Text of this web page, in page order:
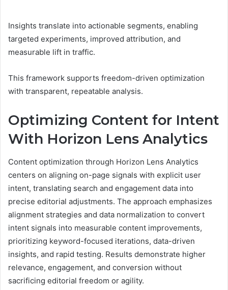
Insights translate into actionable segments, enabling
targeted experiments, improved attribution, and
measurable lift in traffic.
This framework supports freedom-driven optimization
with transparent, repeatable analysis.
Optimizing Content for Intent
With Horizon Lens Analytics
Content optimization through Horizon Lens Analytics
centers on aligning on-page signals with explicit user
intent, translating search and engagement data into
precise editorial adjustments. The approach emphasizes
alignment strategies and data normalization to convert
intent signals into measurable content improvements,
prioritizing keyword-focused iterations, data-driven
insights, and rapid testing. Results demonstrate higher
relevance, engagement, and conversion without
sacrificing editorial freedom or agility.